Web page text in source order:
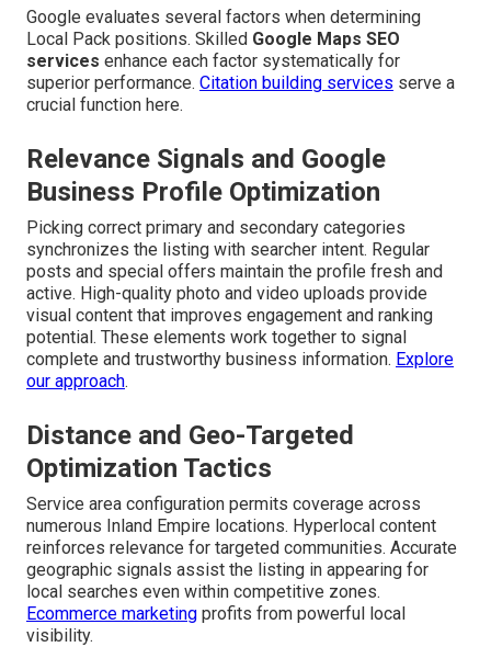
Google evaluates several factors when determining
Local Pack positions. Skilled Google Maps SEO
services enhance each factor systematically for
superior performance. Citation building services serve a
crucial function here.
Relevance Signals and Google
Business Profile Optimization
Picking correct primary and secondary categories
synchronizes the listing with searcher intent. Regular
posts and special offers maintain the profile fresh and
active. High-quality photo and video uploads provide
visual content that improves engagement and ranking
potential. These elements work together to signal
complete and trustworthy business information. Explore
our approach.
Distance and Geo-Targeted
Optimization Tactics
Service area configuration permits coverage across
numerous Inland Empire locations. Hyperlocal content
reinforces relevance for targeted communities. Accurate
geographic signals assist the listing in appearing for
local searches even within competitive zones.
Ecommerce marketing profits from powerful local
visibility.